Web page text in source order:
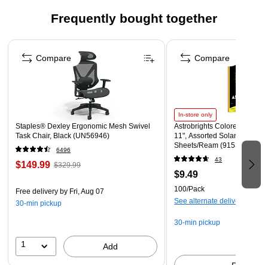
Frequently bought together
Page 1 of 4
Staples® Dexley Ergonomic Mesh Swivel
Task Chair, Black (UN56946)
6496
$149.99 $329.99
Free delivery by Fri, Aug 07
30-min pickup
1 Add
Compare
In-store only
Astrobrights Colored Paper,
11", Assorted Solar Sparks
Sheets/Ream (91530)
43
$9.49
100/Pack
See alternate delivery items
30-min pickup
Compare